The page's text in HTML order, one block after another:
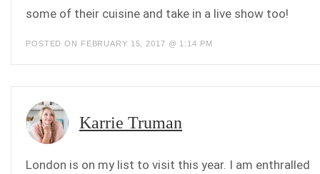
some of their cuisine and take in a live show too!
POSTED ON FEBRUARY 15, 2017 @ 1:14 PM
Karrie Truman
London is on my list to visit this year. I am enthralled